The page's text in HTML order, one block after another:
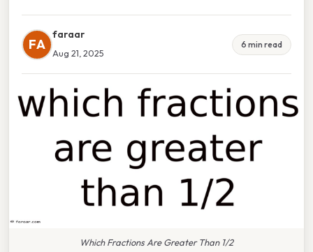
FA
faraar
Aug 21, 2025
6 min read
Which Fractions Are Greater Than 1/2